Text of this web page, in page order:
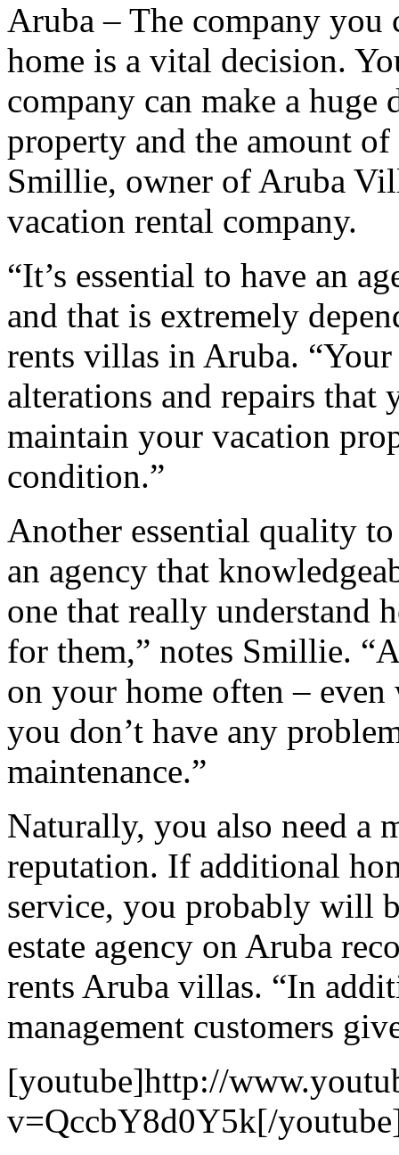
Aruba – The company you
home is a vital decision.
company can make a
property and the amount
Smillie, owner of Aruba
vacation rental company.
“It’s essential to have an
and that is extremely
rents villas in Aruba.
alterations and repairs that
maintain your vacation
condition.”
Another essential quality
an agency that
one that really understand
for them,” notes Smillie.
on your home often –
you don’t have any
maintenance.”
Naturally, you also need a
reputation. If additional
service, you probably will
estate agency on Aruba
rents Aruba villas. “In
management customers
[youtube]http://
v=QccbY8d0Y5k[/